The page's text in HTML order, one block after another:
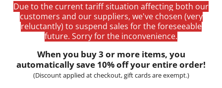
Due to the current tariff situation affecting both our
customers and our suppliers, we've chosen (very
reluctantly) to suspend sales for the foreseeable
future. Sorry for the inconvenience.
When you buy 3 or more items, you
automatically save 10% off your entire order!
(Discount applied at checkout, gift cards are exempt.)